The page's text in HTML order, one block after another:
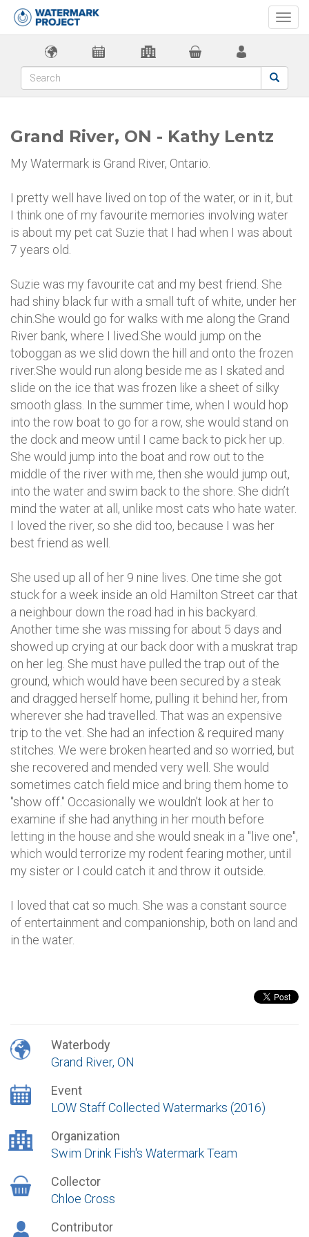
Grand River, ON - Kathy Lentz
My Watermark is Grand River, Ontario.
I pretty well have lived on top of the water, or in it, but
I think one of my favourite memories involving water
is about my pet cat Suzie that I had when I was about
7 years old.
Suzie was my favourite cat and my best friend. She
had shiny black fur with a small tuft of white, under her
chin.She would go for walks with me along the Grand
River bank, where I lived.She would jump on the
toboggan as we slid down the hill and onto the frozen
river.She would run along beside me as I skated and
slide on the ice that was frozen like a sheet of silky
smooth glass. In the summer time, when I would hop
into the row boat to go for a row, she would stand on
the dock and meow until I came back to pick her up.
She would jump into the boat and row out to the
middle of the river with me, then she would jump out,
into the water and swim back to the shore. She didn’t
mind the water at all, unlike most cats who hate water.
I loved the river, so she did too, because I was her
best friend as well.
She used up all of her 9 nine lives. One time she got
stuck for a week inside an old Hamilton Street car that
a neighbour down the road had in his backyard.
Another time she was missing for about 5 days and
showed up crying at our back door with a muskrat trap
on her leg. She must have pulled the trap out of the
ground, which would have been secured by a steak
and dragged herself home, pulling it behind her, from
wherever she had travelled. That was an expensive
trip to the vet. She had an infection & required many
stitches. We were broken hearted and so worried, but
she recovered and mended very well. She would
sometimes catch field mice and bring them home to
"show off." Occasionally we wouldn’t look at her to
examine if she had anything in her mouth before
letting in the house and she would sneak in a "live one",
which would terrorize my rodent fearing mother, until
my sister or I could catch it and throw it outside.
I loved that cat so much. She was a constant source
of entertainment and companionship, both on land and
in the water.
Waterbody
Grand River, ON
Event
LOW Staff Collected Watermarks (2016)
Organization
Swim Drink Fish's Watermark Team
Collector
Chloe Cross
Contributor